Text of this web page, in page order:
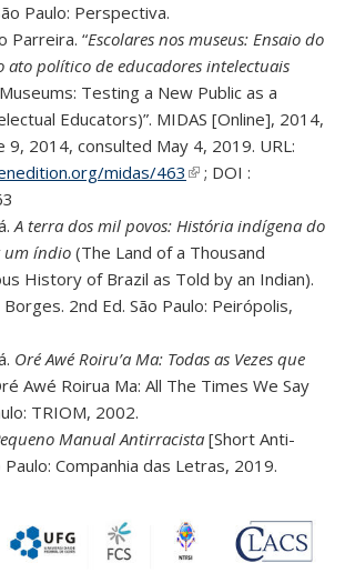
Paulo: Perspectiva.
Parreira. “Escolares nos museus: Ensaio do
ato político de educadores intelectuais
Testing a New Public as a
Educators)”. MIDAS [Online], 2014,
9, 2014, consulted May 4, 2019. URL:
midas/463 (link is external)
; DOI :
A terra dos mil povos: História indígena do
um índio(The Land of a Thousand
History of Brazil as Told by an Indian).
2nd Ed. São Paulo: Peirópolis,
Oré Awé Roiru’a Ma: Todas as Vezes que
Awé Roirua Ma: All The Times We Say
TRIOM, 2002.
Manual Antirracista [Short Anti-
Paulo: Companhia das Letras, 2019.